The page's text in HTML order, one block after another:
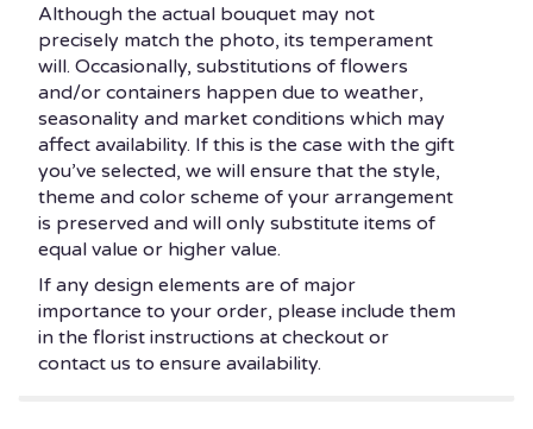
Although the actual bouquet may not
precisely match the photo, its temperament
will. Occasionally, substitutions of flowers
and/or containers happen due to weather,
seasonality and market conditions which may
affect availability. If this is the case with the gift
you’ve selected, we will ensure that the style,
theme and color scheme of your arrangement
is preserved and will only substitute items of
equal value or higher value.
If any design elements are of major
importance to your order, please include them
in the florist instructions at checkout or
contact us to ensure availability.